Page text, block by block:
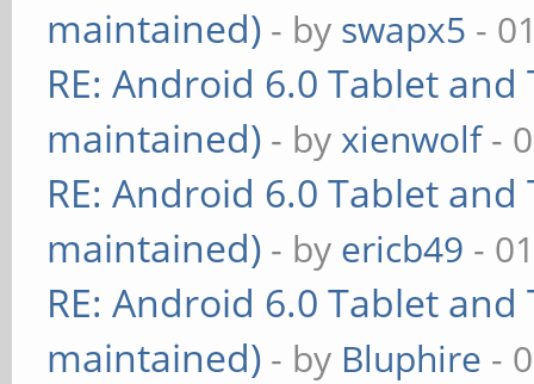
maintained) - by swapx5 -
RE: Android 6.0 Tablet
maintained) - byxienwolf-
RE: Android 6.0 Tablet
maintained) - by ericb49 -
RE: Android 6.0 Tablet
maintained) - by Bluphire -